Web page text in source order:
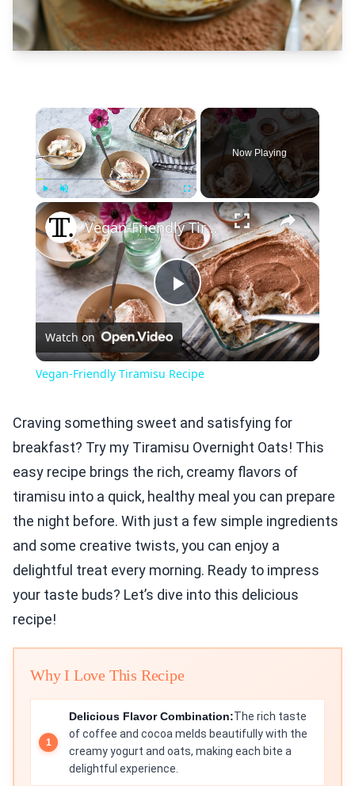
×
Play Fullscreen
Now Playing
×
Play
Video
Vegan-Friendly Tiramisu Recipe
Watch on
Vegan-Friendly Tiramisu Recipe
Craving something sweet and satisfying for
breakfast? Try my Tiramisu Overnight Oats! This
easy recipe brings the rich, creamy flavors of
tiramisu into a quick, healthy meal you can prepare
the night before. With just a few simple ingredients
and some creative twists, you can enjoy a
delightful treat every morning. Ready to impress
your taste buds? Let’s dive into this delicious
recipe!
Why I Love This Recipe
Delicious Flavor Combination:The rich taste
of coffee and cocoa melds beautifully with the
creamy yogurt and oats, making each bite a
delightful experience.